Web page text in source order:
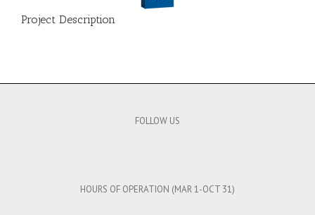
Project Description
FOLLOW US
HOURS OF OPERATION (MAR 1-OCT 31)